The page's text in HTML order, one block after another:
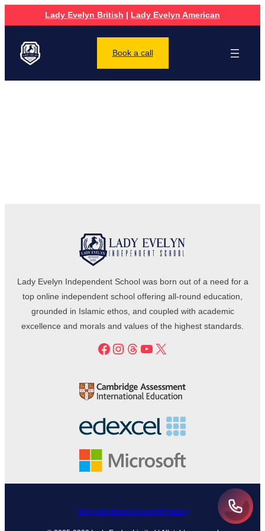
Lady Evelyn British | Lady Evelyn American
Book a call
Lady Evelyn Independent School was born out of a need for a
top online independent school offering all-round education,
grounded in Islamic ethos, and coupled with academic
excellence and morals and values of the highest standards.
Facebook
Instagram
Threads
YouTube
X
TermsRefundsCookiesPrivacy